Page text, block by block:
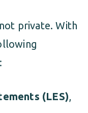
private. With
(LES),